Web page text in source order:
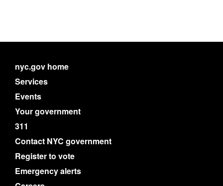
nyc.gov home
Services
Events
Your government
311
Contact NYC government
Register to vote
Emergency alerts